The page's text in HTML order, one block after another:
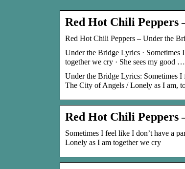
Red Hot Chili Peppers
Red Hot Chili Peppers – Under the
Under the Bridge Lyrics · Sometimes
together we cry · She sees my good …
Under the Bridge Lyrics: Sometimes
The City of Angels / Lonely as I am,
Red Hot Chili Peppers
Sometimes I feel like I don’t have a
Lonely as I am together we cry